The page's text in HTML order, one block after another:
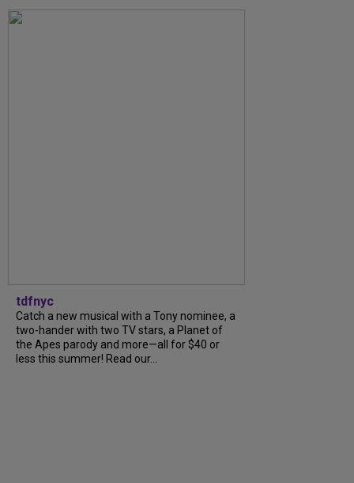
tdfnyc
Catch a new musical with a Tony nominee, a
two-hander with two TV stars, a Planet of
the Apes parody and more—all for $40 or
less this summer! Read our...